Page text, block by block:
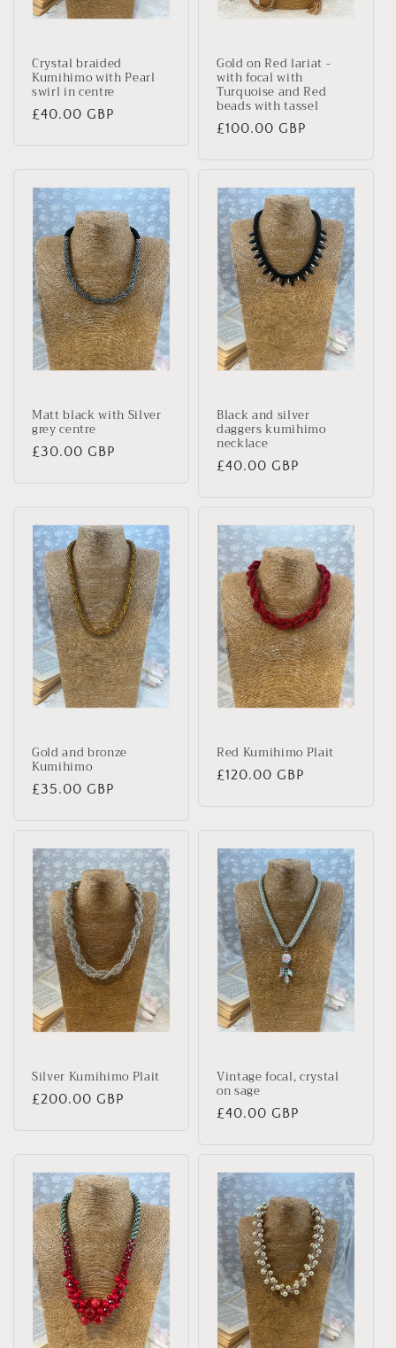
Crystal braided
Kumihimo with Pearl
swirl in centre
Regular
£40.00 GBP
Gold on Red lariat -
with focal with
Turquoise and Red
beads with tassel
Regular
£100.00 GBP
Matt black with Silver
grey centre
Regular
£30.00 GBP
Black and silver
daggers kumihimo
necklace
Regular
£40.00 GBP
Gold and bronze
Kumihimo
Regular
£35.00 GBP
Red Kumihimo Plait
Regular
£120.00 GBP
Silver Kumihimo Plait
Regular
£200.00 GBP
Vintage focal, crystal
on sage
Regular
£40.00 GBP